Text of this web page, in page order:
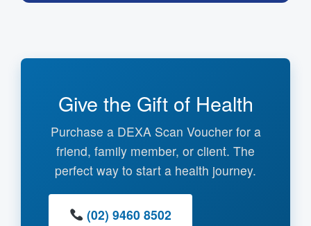
Give the Gift of Health
Purchase a DEXA Scan Voucher for a
friend, family member, or client. The
perfect way to start a health journey.
(02) 9460 8502